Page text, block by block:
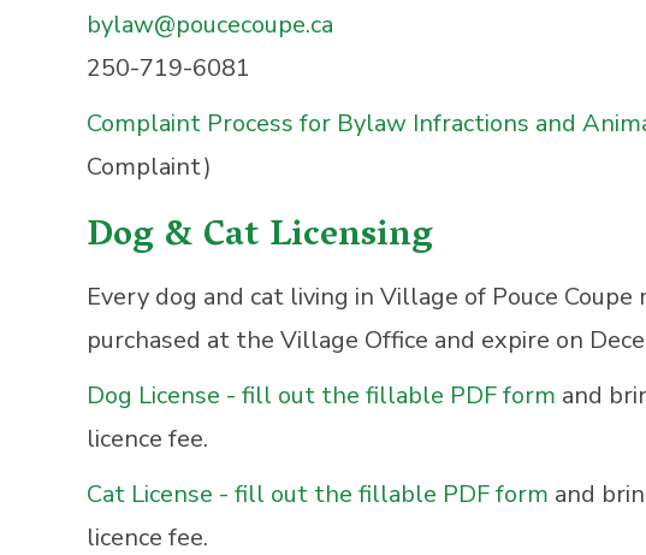
bylaw@poucecoupe.ca
250-719-6081
Complaint Process for Bylaw Infractions and
Complaint)
Dog & Cat Licensing
Every dog and cat living in Village of Pouce Coupe
purchased at the Village Office and expire on
Dog License - fill out the fillable PDF form and
licence fee.
Cat License - fill out the fillable PDF form and
licence fee.